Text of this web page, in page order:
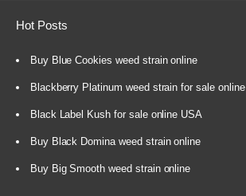
Hot Posts
Buy Blue Cookies weed strain online
Blackberry Platinum weed strain for sale online
Black Label Kush for sale online USA
Buy Black Domina weed strain online
Buy Big Smooth weed strain online